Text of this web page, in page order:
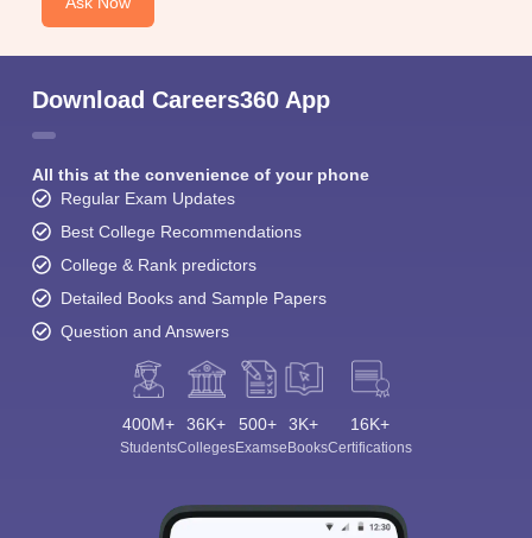
Download Careers360 App
All this at the convenience of your phone
Regular Exam Updates
Best College Recommendations
College & Rank predictors
Detailed Books and Sample Papers
Question and Answers
400M+
Students
36K+
Colleges
500+
Exams
3K+
eBooks
16K+
Certifications